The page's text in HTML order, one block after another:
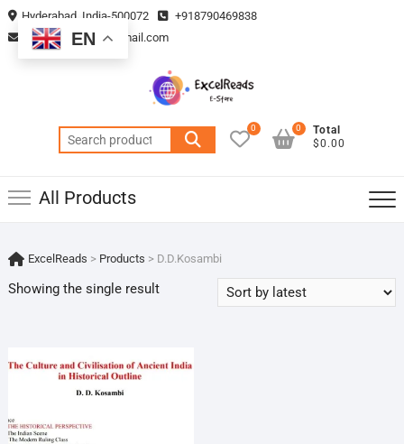
Skip
to
content
Hyderabad, India-500072
+918790469838
vmsplanning05@gmail.com
Search
for:
0
Total
$0.00
0
All Products
ExcelReads > Products > D.D.Kosambi
Showing the single result
EN